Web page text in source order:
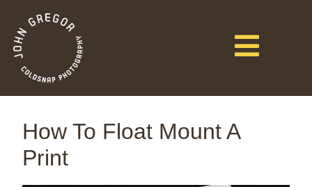
How To Float Mount A
Print